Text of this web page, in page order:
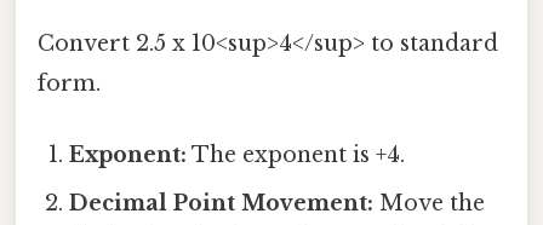
Convert 2.5 x 10<sup>4</sup> to standard
form.
Exponent: The exponent is +4.
Decimal Point Movement: Move the